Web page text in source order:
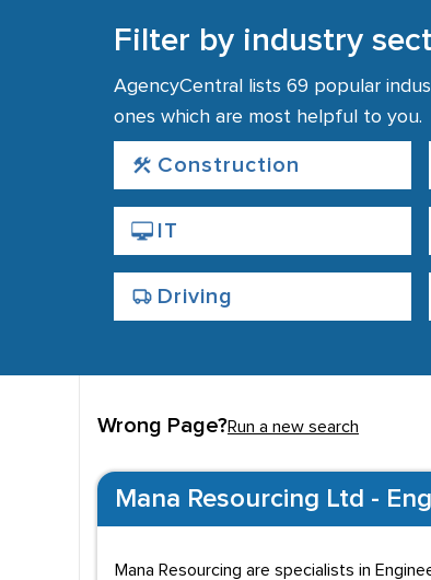
Filter by industry
AgencyCentral lists 69 popular
ones which are most helpful to you.
Construction
IT
Driving
Wrong Page?Run a new search
Mana Resourcing Ltd -
Mana Resourcing are specialists in